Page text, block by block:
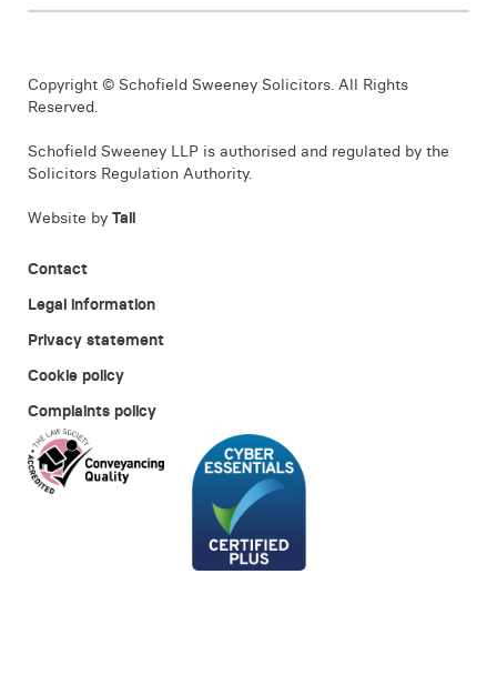
Copyright © Schofield Sweeney Solicitors. All Rights
Reserved.
Schofield Sweeney LLP is authorised and regulated by the
Solicitors Regulation Authority.
Website by Tall
Contact
Legal information
Privacy statement
Cookie policy
Complaints policy